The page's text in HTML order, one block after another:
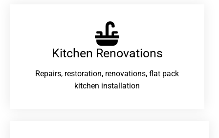
Kitchen Renovations
Repairs, restoration, renovations, flat pack
kitchen installation